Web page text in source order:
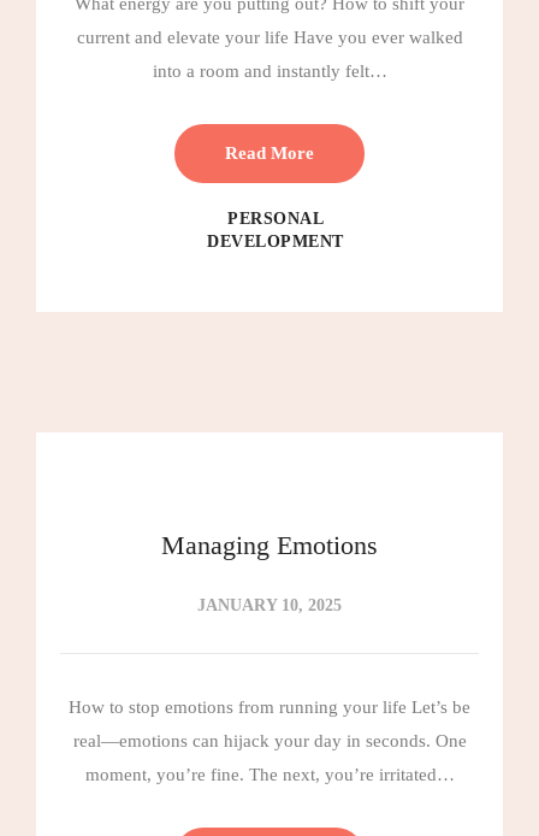
current and elevate your life Have you ever walked
into a room and instantly felt…
Read More
PERSONAL
DEVELOPMENT
Managing Emotions
JANUARY 10, 2025
How to stop emotions from running your life Let’s be
real—emotions can hijack your day in seconds. One
moment, you’re fine. The next, you’re irritated…